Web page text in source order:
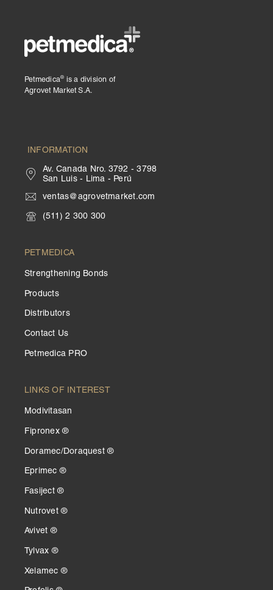
Petmedica® is a division of
Agrovet Market S.A.
INFORMATION
Av. Canada Nro. 3792 - 3798
San Luis - Lima - Perú
ventas@agrovetmarket.com
(511) 2 300 300
PETMEDICA
Strengthening Bonds
Products
Distributors
Contact Us
Petmedica PRO
LINKS OF INTEREST
Modivitasan
Fipronex ®
Doramec/Doraquest ®
Eprimec ®
Fasiject ®
Nutrovet ®
Avivet ®
Tylvax ®
Xelamec ®